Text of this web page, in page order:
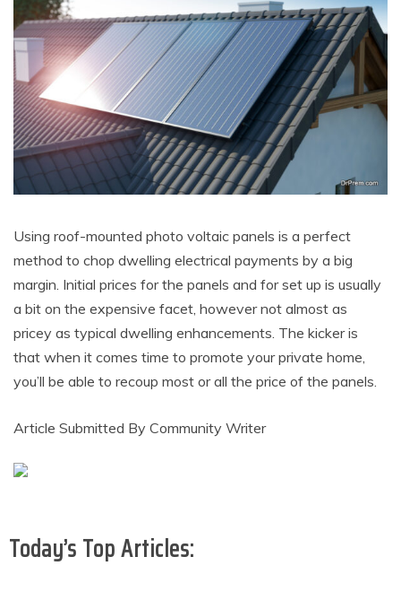
Using roof-mounted photo voltaic panels is a perfect
method to chop dwelling electrical payments by a big
margin. Initial prices for the panels and for set up is usually
a bit on the expensive facet, however not almost as
pricey as typical dwelling enhancements. The kicker is
that when it comes time to promote your private home,
you’ll be able to recoup most or all the price of the panels.
Article Submitted By Community Writer
Today’s Top Articles: